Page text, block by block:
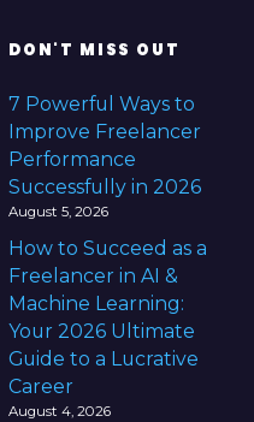
DON'T MISS OUT
7 Powerful Ways to
Improve Freelancer
Performance
Successfully in 2026
August 5, 2026
How to Succeed as a
Freelancer in AI &
Machine Learning:
Your 2026 Ultimate
Guide to a Lucrative
Career
August 4, 2026